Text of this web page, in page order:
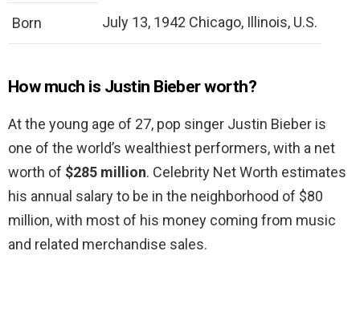
Born July 13, 1942 Chicago, Illinois, U.S.
How much is Justin Bieber worth?
At the young age of 27, pop singer Justin Bieber is
one of the world’s wealthiest performers, with a net
worth of $285 million. Celebrity Net Worth estimates
his annual salary to be in the neighborhood of $80
million, with most of his money coming from music
and related merchandise sales.